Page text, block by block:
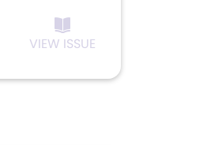
VIEW ISSUE